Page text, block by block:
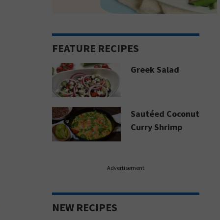
FEATURE RECIPES
Greek Salad
Sautéed Coconut
Curry Shrimp
Advertisement
NEW RECIPES